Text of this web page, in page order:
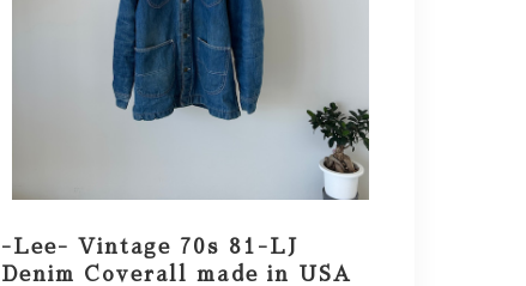
-Lee- Vintage 70s 81-LJ
Denim Coverall made in USA